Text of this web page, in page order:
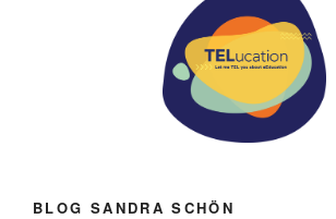
BLOG SANDRA SCHÖN